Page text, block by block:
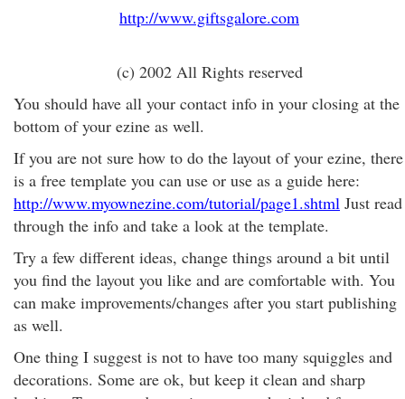
http://www.giftsgalore.com
(c) 2002 All Rights reserved
You should have all your contact info in your closing at the
bottom of your ezine as well.
If you are not sure how to do the layout of your ezine, there
is a free template you can use or use as a guide here:
http://www.myownezine.com/tutorial/page1.shtml Just read
through the info and take a look at the template.
Try a few different ideas, change things around a bit until
you find the layout you like and are comfortable with. You
can make improvements/changes after you start publishing
as well.
One thing I suggest is not to have too many squiggles and
decorations. Some are ok, but keep it clean and sharp